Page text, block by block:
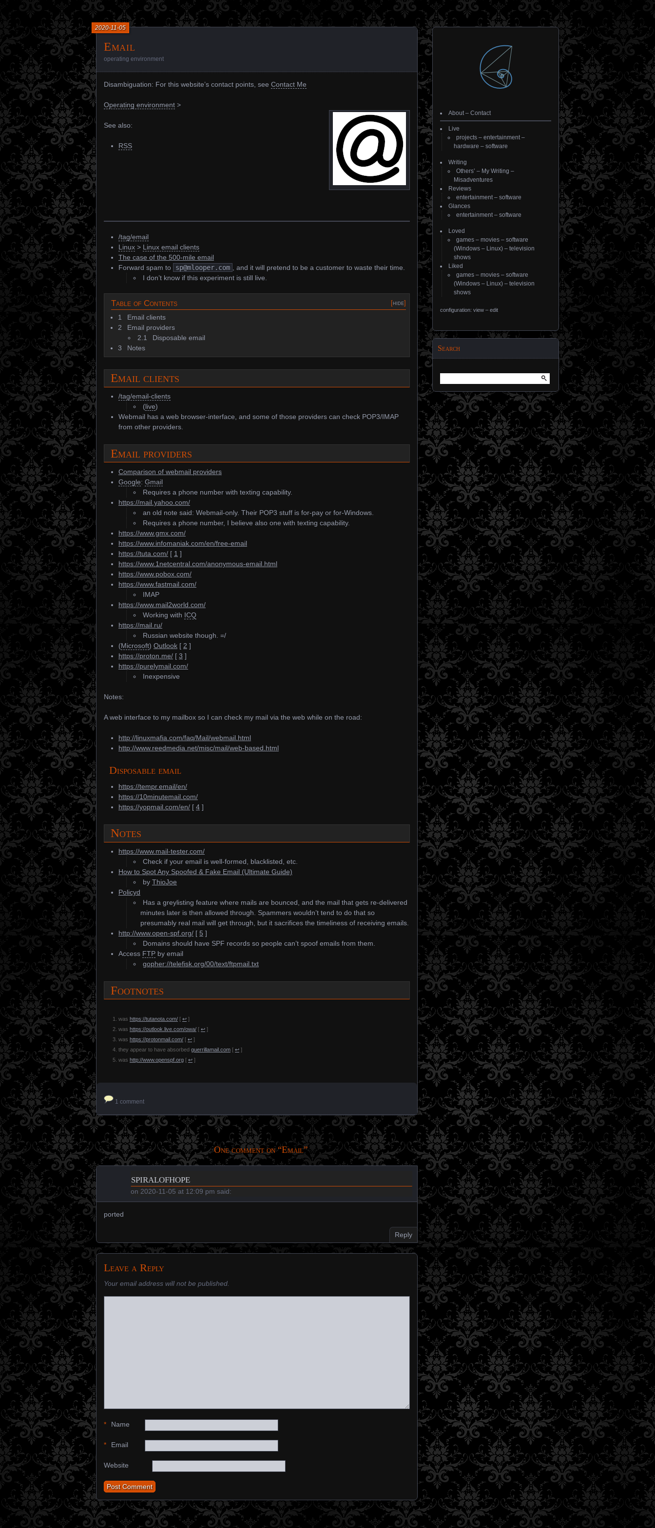
Email
2020-11-05
operating environment
Disambiguation: For this website’s contact points, see Contact Me
Operating environment >
See also:
RSS
/tag/email
Linux > Linux email clients
The case of the 500-mile email
Forward spam to
sp@mlooper.com
, and it will pretend to be a customer to waste their time.
I don’t know if this experiment is still live.
Table of Contents hide
1
Email clients
2
Email providers
2.1
Disposable email
3
Notes
Email clients
/tag/email-clients
(live)
Webmail has a web browser-interface, and some of those providers can check POP3/IMAP
from other providers.
Email providers
Comparison of webmail providers
Google: Gmail
Requires a phone number with texting capability.
https://mail.yahoo.com/
an old note said: Webmail-only. Their POP3 stuff is for-pay or for-Windows.
Requires a phone number, I believe also one with texting capability.
https://www.gmx.com/
https://www.infomaniak.com/en/free-email
https://tuta.com/ [ 1 ]
https://www.1netcentral.com/anonymous-email.html
https://www.pobox.com/
https://www.fastmail.com/
IMAP
https://www.mail2world.com/
Working with ICQ
https://mail.ru/
Russian website though. =/
(Microsoft) Outlook [ 2 ]
https://proton.me/ [ 3 ]
https://purelymail.com/
Inexpensive
Notes:
A web interface to my mailbox so I can check my mail via the web while on the road:
http://linuxmafia.com/faq/Mail/webmail.html
http://www.reedmedia.net/misc/mail/web-based.html
Disposable email
https://tempr.email/en/
https://10minutemail.com/
https://yopmail.com/en/ [ 4 ]
Notes
https://www.mail-tester.com/
Check if your email is well-formed, blacklisted, etc.
How to Spot Any Spoofed & Fake Email (Ultimate Guide)
by ThioJoe
Policyd
Has a greylisting feature where mails are bounced, and the mail that gets re-delivered
minutes later is then allowed through. Spammers wouldn’t tend to do that so
presumably real mail will get through, but it sacrifices the timeliness of receiving emails.
http://www.open-spf.org/ [ 5 ]
Domains should have SPF records so people can’t spoof emails from them.
Access FTP by email
gopher://telefisk.org/00/text/ftpmail.txt
Footnotes
was https://tutanota.com/ [ ↩ ]
was https://outlook.live.com/owa/ [ ↩ ]
was https://protonmail.com/ [ ↩ ]
they appear to have absorbed guerrillamail.com [ ↩ ]
was http://www.openspf.org [ ↩ ]
1 comment
One comment on “Email”
spiralofhope
on 2020-11-05 at 12:09 pm said:
ported
Reply
Leave a Reply
Your email address will not be published.
Name
*
Email
*
Website
About– Contact
Live
projects – entertainment–
hardware – software
Writing
Others’ – My Writing –
Misadventures
Reviews
entertainment– software
Glances
entertainment– software
Loved
games – movies – software
(Windows – Linux) – television
shows
Liked
games – movies – software
(Windows – Linux) – television
shows
configuration: view – edit
Search
for: